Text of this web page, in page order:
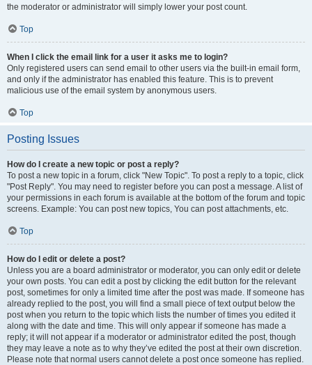
the moderator or administrator will simply lower your post count.
Top
When I click the email link for a user it asks me to login?
Only registered users can send email to other users via the built-in email form,
and only if the administrator has enabled this feature. This is to prevent
malicious use of the email system by anonymous users.
Top
Posting Issues
How do I create a new topic or post a reply?
To post a new topic in a forum, click "New Topic". To post a reply to a topic, click
"Post Reply". You may need to register before you can post a message. A list of
your permissions in each forum is available at the bottom of the forum and topic
screens. Example: You can post new topics, You can post attachments, etc.
Top
How do I edit or delete a post?
Unless you are a board administrator or moderator, you can only edit or delete
your own posts. You can edit a post by clicking the edit button for the relevant
post, sometimes for only a limited time after the post was made. If someone has
already replied to the post, you will find a small piece of text output below the
post when you return to the topic which lists the number of times you edited it
along with the date and time. This will only appear if someone has made a
reply; it will not appear if a moderator or administrator edited the post, though
they may leave a note as to why they’ve edited the post at their own discretion.
Please note that normal users cannot delete a post once someone has replied.